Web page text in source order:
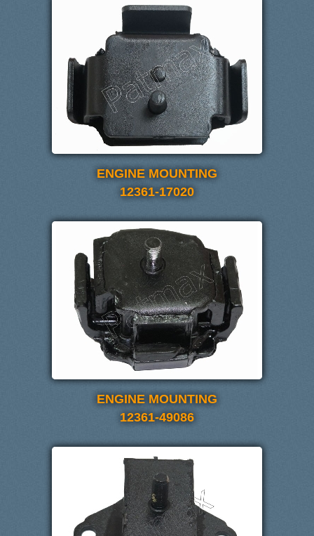
ENGINE MOUNTING
12361-17020
ENGINE MOUNTING
12361-49086